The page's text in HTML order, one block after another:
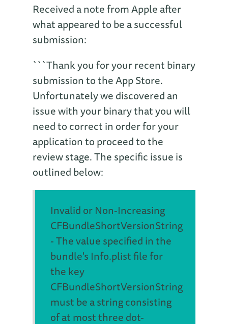
Received a note from Apple after
what appeared to be a successful
submission:
```Thank you for your recent binary
submission to the App Store.
Unfortunately we discovered an
issue with your binary that you will
need to correct in order for your
application to proceed to the
review stage. The specific issue is
outlined below:
Invalid or Non-Increasing
CFBundleShortVersionString
- The value specified in the
bundle's Info.plist file for
the key
CFBundleShortVersionString
must be a string consisting
of at most three dot-